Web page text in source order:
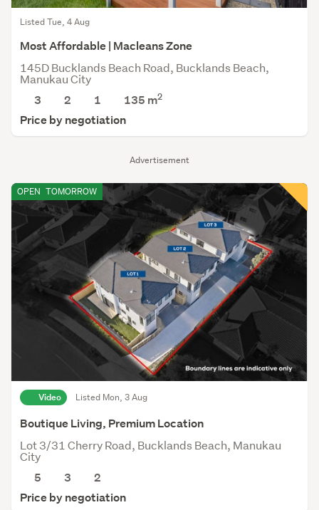
Advertisement
Listed Tue, 4 Aug
Most Affordable | Macleans Zone
145D Bucklands Beach Road, Bucklands Beach,
Manukau City
3
2 1 135 m2
Price by negotiation
OPEN TOMORROW
Video Listed Mon, 3 Aug
Boutique Living, Premium Location
Lot 3/31 Cherry Road, Bucklands Beach, Manukau
City
5
3
2
Price by negotiation